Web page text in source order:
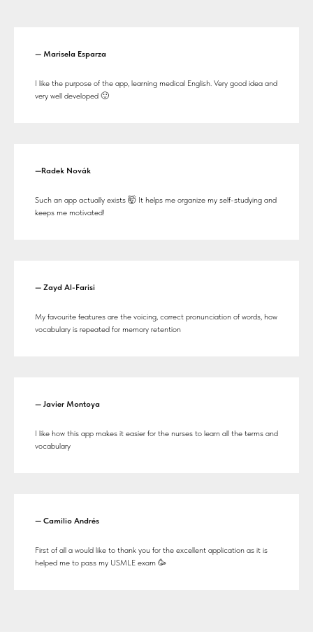
— Marisela Esparza
I like the purpose of the app, learning medical English. Very good idea and
very well developed 🙂
—Radek Novák
Such an app actually exists 🤯 It helps me organize my self-studying and
keeps me motivated!
— Zayd Al-Farisi
My favourite features are the voicing, correct pronunciation of words, how
vocabulary is repeated for memory retention
— Javier Montoya
I like how this app makes it easier for the nurses to learn all the terms and
vocabulary
— Camilio Andrés
First of all a would like to thank you for the excellent application as it is
helped me to pass my USMLE exam 🥳